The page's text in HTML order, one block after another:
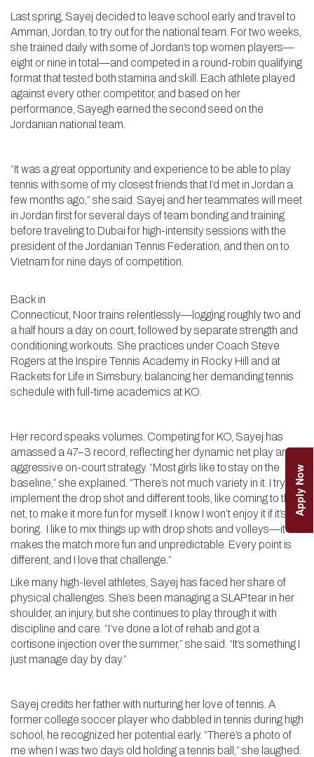
Last spring, Sayej decided to leave school early and travel to
Amman, Jordan, to try out for the national team. For two weeks,
she trained daily with some of Jordan’s top women players—
eight or nine in total—and competed in a round-robin qualifying
format that tested both stamina and skill. Each athlete played
against every other competitor, and based on her
performance, Sayegh earned the second seed on the
Jordanian national team.
“It was a great opportunity and experience to be able to play
tennis with some of my closest friends that I’d met in Jordan a
few months ago,” she said. Sayej and her teammates will meet
in Jordan first for several days of team bonding and training
before traveling to Dubai for high-intensity sessions with the
president of the Jordanian Tennis Federation, and then on to
Vietnam for nine days of competition.
Back in
Connecticut, Noor trains relentlessly—logging roughly two and
a half hours a day on court, followed by separate strength and
conditioning workouts. She practices under Coach Steve
Rogers at the Inspire Tennis Academy in Rocky Hill and at
Rackets for Life in Simsbury, balancing her demanding tennis
schedule with full-time academics at KO.
Her record speaks volumes. Competing for KO, Sayej has
amassed a 47–3 record, reflecting her dynamic net play and
aggressive on-court strategy. “Most girls like to stay on the
baseline,” she explained. “There’s not much variety in it. I try to
implement the drop shot and different tools, like coming to the
net, to make it more fun for myself. I know I won’t enjoy it if it’s
boring. I like to mix things up with drop shots and volleys—it
makes the match more fun and unpredictable. Every point is
different, and I love that challenge.”
Like many high-level athletes, Sayej has faced her share of
physical challenges. She’s been managing a SLAP tear in her
shoulder, an injury, but she continues to play through it with
discipline and care. “I’ve done a lot of rehab and got a
cortisone injection over the summer,” she said. “It’s something I
just manage day by day.”
Sayej credits her father with nurturing her love of tennis. A
former college soccer player who dabbled in tennis during high
school, he recognized her potential early. “There’s a photo of
me when I was two days old holding a tennis ball,” she laughed.
Apply Now